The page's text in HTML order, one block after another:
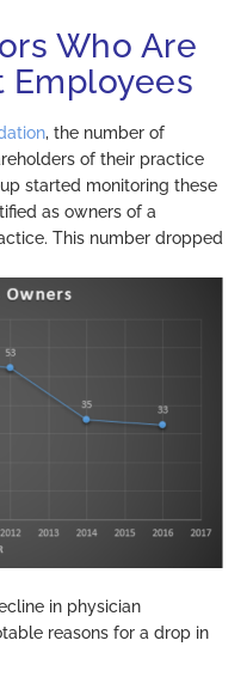
Who Are
Employees
, the number of
of their practice
started monitoring these
as owners of a
This number dropped
in physician
reasons for a drop in